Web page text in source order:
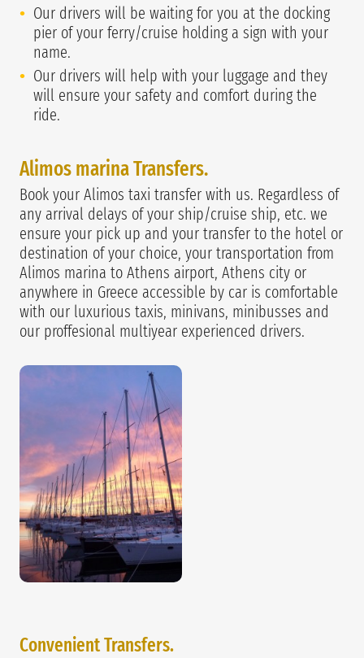
Our drivers will be waiting for you at the docking
pier of your ferry/cruise holding a sign with your
name.
Our drivers will help with your luggage and they
will ensure your safety and comfort during the
ride.
Alimos marina Transfers.
Book your Alimos taxi transfer with us. Regardless of
any arrival delays of your ship/cruise ship, etc. we
ensure your pick up and your transfer to the hotel or
destination of your choice, your transportation from
Alimos marina to Athens airport, Athens city or
anywhere in Greece accessible by car is comfortable
with our luxurious taxis, minivans, minibusses and
our proffesional multiyear experienced drivers.
Convenient Transfers.